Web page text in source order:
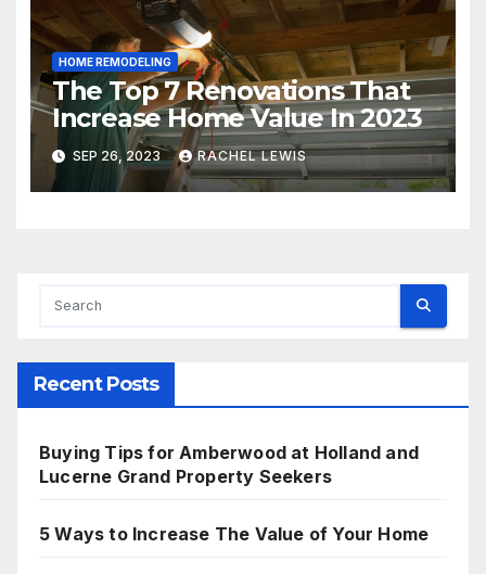
HOME REMODELING
The Top 7 Renovations That
Increase Home Value In 2023
SEP 26, 2023 RACHEL LEWIS
Recent Posts
Buying Tips for Amberwood at Holland and
Lucerne Grand Property Seekers
5 Ways to Increase The Value of Your Home